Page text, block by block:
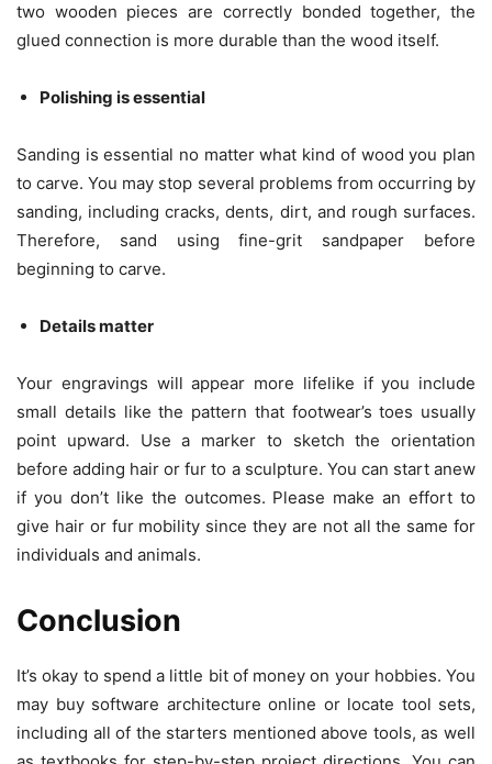
two wooden pieces are correctly bonded together, the
glued connection is more durable than the wood itself.
Polishing is essential
Sanding is essential no matter what kind of wood you plan
to carve. You may stop several problems from occurring by
sanding, including cracks, dents, dirt, and rough surfaces.
Therefore, sand using fine-grit sandpaper before
beginning to carve.
Details matter
Your engravings will appear more lifelike if you include
small details like the pattern that footwear’s toes usually
point upward. Use a marker to sketch the orientation
before adding hair or fur to a sculpture. You can start anew
if you don’t like the outcomes. Please make an effort to
give hair or fur mobility since they are not all the same for
individuals and animals.
Conclusion
It’s okay to spend a little bit of money on your hobbies. You
may buy software architecture online or locate tool sets,
including all of the starters mentioned above tools, as well